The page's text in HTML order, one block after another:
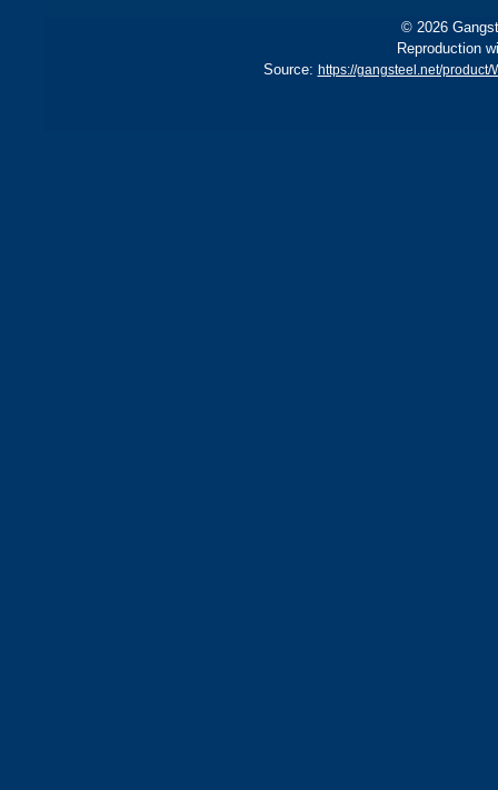
© 2026
Reproduction
Source: https://gangsteel.net/